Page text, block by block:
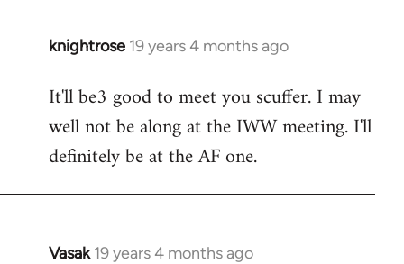
knightrose 19 years 4 months ago
In
to
Welcome
libcom.org
It'll be3 good to meet you scuffer. I may
well not be along at the IWW meeting. I'll
definitely be at the AF one.
Vasak 19 years 4 months ago
In